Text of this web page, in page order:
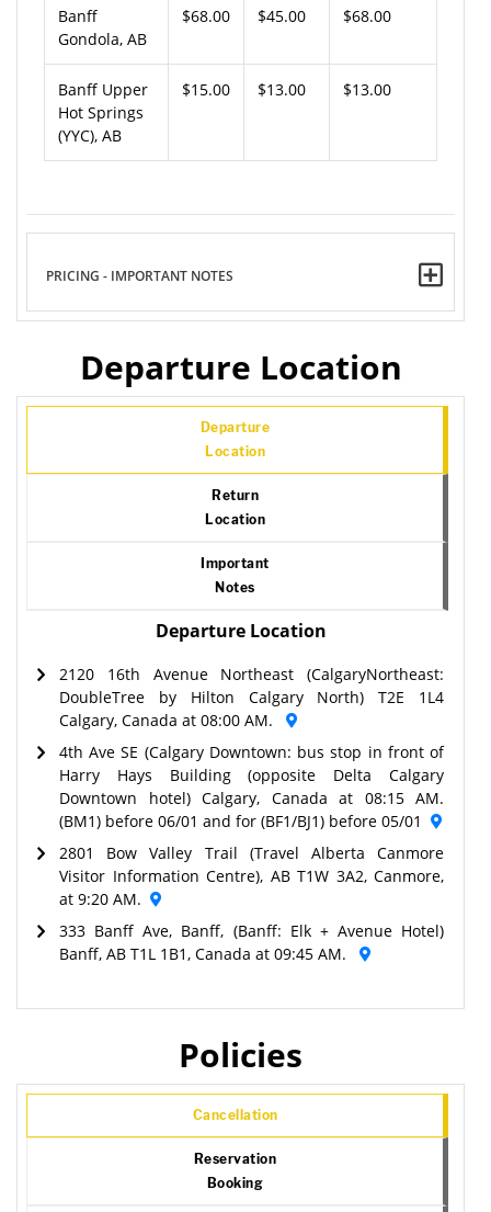
Banff
Gondola, AB
$68.00 $45.00 $68.00
Banff Upper
Hot Springs
(YYC), AB
$15.00 $13.00 $13.00
PRICING - IMPORTANT NOTES
Departure Location
Departure
Location
Return
Location
Important
Notes
Departure Location
2120 16th Avenue Northeast (CalgaryNortheast:
DoubleTree by Hilton Calgary North) T2E 1L4
Calgary, Canada at 08:00 AM.
4th Ave SE (Calgary Downtown: bus stop in front of
Harry Hays Building (opposite Delta Calgary
Downtown hotel) Calgary, Canada at 08:15 AM.
(BM1) before 06/01 and for (BF1/BJ1) before 05/01
2801 Bow Valley Trail (Travel Alberta Canmore
Visitor Information Centre), AB T1W 3A2, Canmore,
at 9:20 AM.
333 Banff Ave, Banff, (Banff: Elk + Avenue Hotel)
Banff, AB T1L 1B1, Canada at 09:45 AM.
Policies
Cancellation
Reservation
Booking